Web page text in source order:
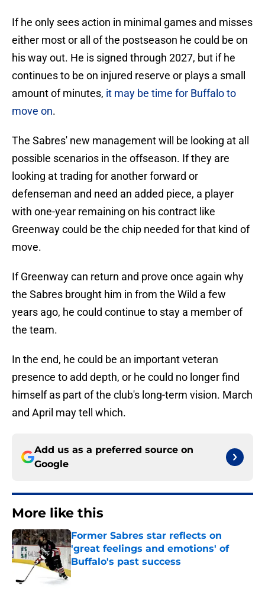
If he only sees action in minimal games and misses
either most or all of the postseason he could be on
his way out. He is signed through 2027, but if he
continues to be on injured reserve or plays a small
amount of minutes, it may be time for Buffalo to
move on.
The Sabres' new management will be looking at all
possible scenarios in the offseason. If they are
looking at trading for another forward or
defenseman and need an added piece, a player
with one-year remaining on his contract like
Greenway could be the chip needed for that kind of
move.
If Greenway can return and prove once again why
the Sabres brought him in from the Wild a few
years ago, he could continue to stay a member of
the team.
In the end, he could be an important veteran
presence to add depth, or he could no longer find
himself as part of the club's long-term vision. March
and April may tell which.
Add us as a preferred source on
Google
More like this
Former Sabres star reflects on
'great feelings and emotions' of
Buffalo's past success
Published by on Invalid Date